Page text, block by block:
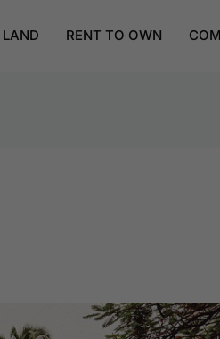
LAND RENT TO OWN